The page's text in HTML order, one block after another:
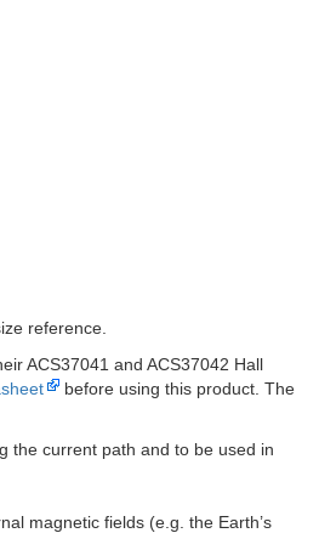
reference.
ACS37041 and ACS37042 Hall
before using this product. The
the current path and to be used in
magnetic fields (e.g. the Earth’s